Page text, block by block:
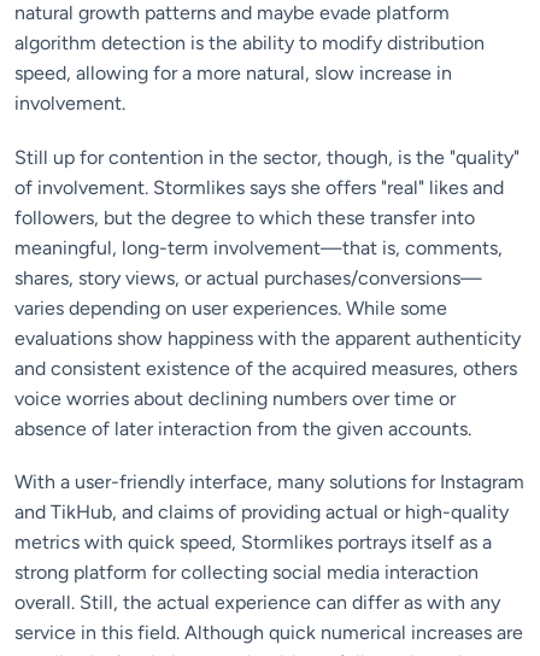
natural growth patterns and maybe evade platform
algorithm detection is the ability to modify distribution
speed, allowing for a more natural, slow increase in
involvement.
Still up for contention in the sector, though, is the "quality"
of involvement. Stormlikes says she offers "real" likes and
followers, but the degree to which these transfer into
meaningful, long-term involvement—that is, comments,
shares, story views, or actual purchases/conversions—
varies depending on user experiences. While some
evaluations show happiness with the apparent authenticity
and consistent existence of the acquired measures, others
voice worries about declining numbers over time or
absence of later interaction from the given accounts.
With a user-friendly interface, many solutions for Instagram
and TikHub, and claims of providing actual or high-quality
metrics with quick speed, Stormlikes portrays itself as a
strong platform for collecting social media interaction
overall. Still, the actual experience can differ as with any
service in this field. Although quick numerical increases are